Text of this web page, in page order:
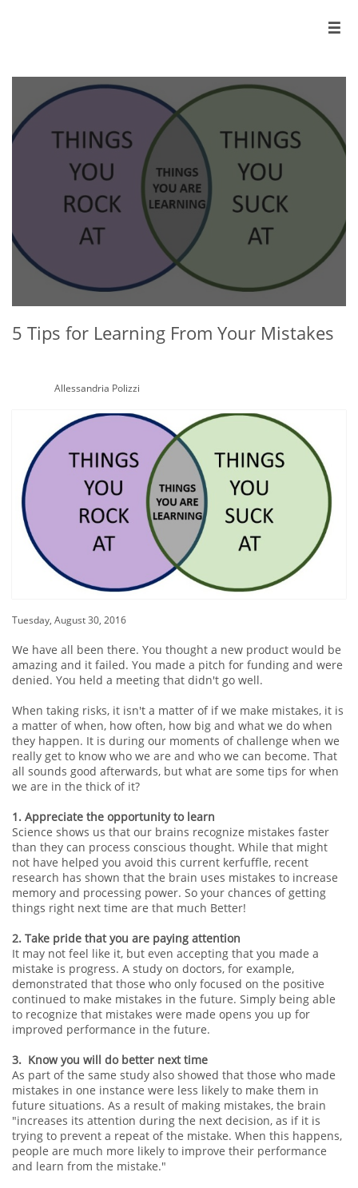

5 Tips for Learning From Your Mistakes
Allessandria Polizzi
Tuesday, August 30, 2016
We have all been there. You thought a new product would be
amazing and it failed. You made a pitch for funding and were
denied. You held a meeting that didn't go well.
When taking risks, it isn't a matter of if we make mistakes, it is
a matter of when, how often, how big and what we do when
they happen. It is during our moments of challenge when we
really get to know who we are and who we can become. That
all sounds good afterwards, but what are some tips for when
we are in the thick of it?
1. Appreciate the opportunity to learn
Science shows us that our brains recognize mistakes faster
than they can process conscious thought. While that might
not have helped you avoid this current kerfuffle, recent
research has shown that the brain uses mistakes to increase
memory and processing power. So your chances of getting
things right next time are that much Better!
2. Take pride that you are paying attention
It may not feel like it, but even accepting that you made a
mistake is progress. A study on doctors, for example,
demonstrated that those who only focused on the positive
continued to make mistakes in the future. Simply being able
to recognize that mistakes were made opens you up for
improved performance in the future.
3. Know you will do better next time
As part of the same study also showed that those who made
mistakes in one instance were less likely to make them in
future situations. As a result of making mistakes, the brain
"increases its attention during the next decision, as if it is
trying to prevent a repeat of the mistake. When this happens,
people are much more likely to improve their performance
and learn from the mistake."